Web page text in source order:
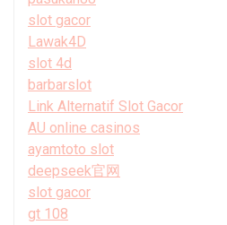
slot gacor
Lawak4D
slot 4d
barbarslot
Link Alternatif Slot Gacor
AU online casinos
ayamtoto slot
deepseek官网
slot gacor
gt 108